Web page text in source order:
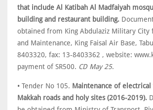
that include Al Katibah Al Madfaiyah
building and restaurant building.
obtained from King Abdulaziz Military City
and Maintenance, King Faisal Air Base,
8403320, fax: 13-8403362 , website:
payment of SR500. CD May 25.
• Tender No 105. Maintenance of
Makkah roads and holy sites (2016-2019).